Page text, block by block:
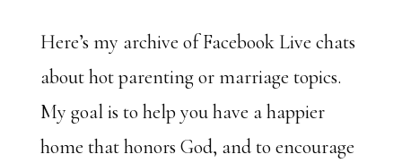
Here’s my archive of Facebook Live chats
about hot parenting or marriage topics.
My goal is to help you have a happier
home that honors God, and to encourage